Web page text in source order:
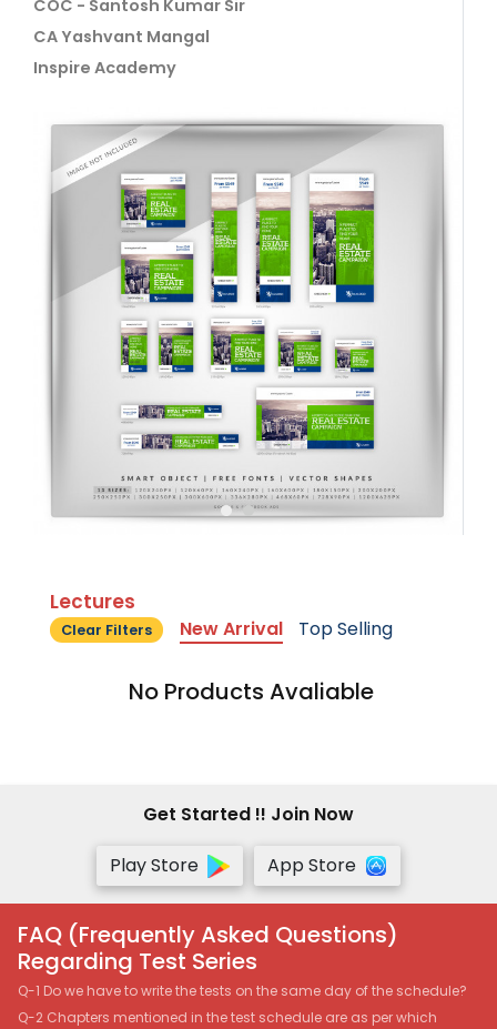
COC - Santosh Kumar Sir
CA Yashvant Mangal
Inspire Academy
Lectures
Clear Filters New Arrival Top Selling
No Products Avaliable
Get Started !! Join Now
Play Store
App Store
FAQ (Frequently Asked Questions)
Regarding Test Series
Q-1 Do we have to write the tests on the same day of the schedule?
Q-2 Chapters mentioned in the test schedule are as per which